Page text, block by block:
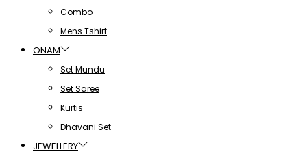
Combo
Mens Tshirt
ONAM
Set Mundu
Set Saree
Kurtis
Dhavani Set
JEWELLERY